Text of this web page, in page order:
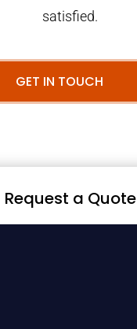
satisfied.
GET IN TOUCH
Request a Quote